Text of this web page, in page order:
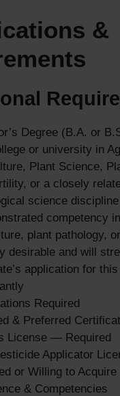
&
Degree (B.A. or
or university in
Plant Science,
or a closely
science discipline
competency
plant pathology,
desirable and will
application for
Required
& Preferred
License — Required
Applicator
or Willing to Acquire
& Competencies